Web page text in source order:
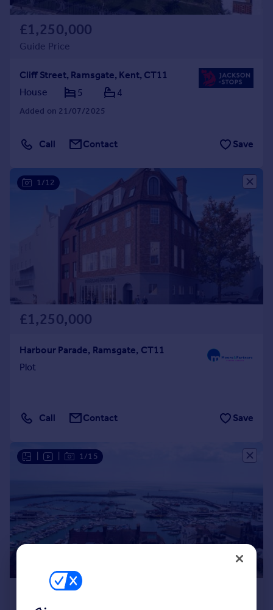
£1,250,000
Guide Price
Cliff Street, Ramsgate, Kent, CT11
House
5 4
Added on 21/07/2025
Call Contact Save
1/12
£1,250,000
Harbour Parade, Ramsgate, CT11
Plot
Call Contact Save
1/15
£1,200,000